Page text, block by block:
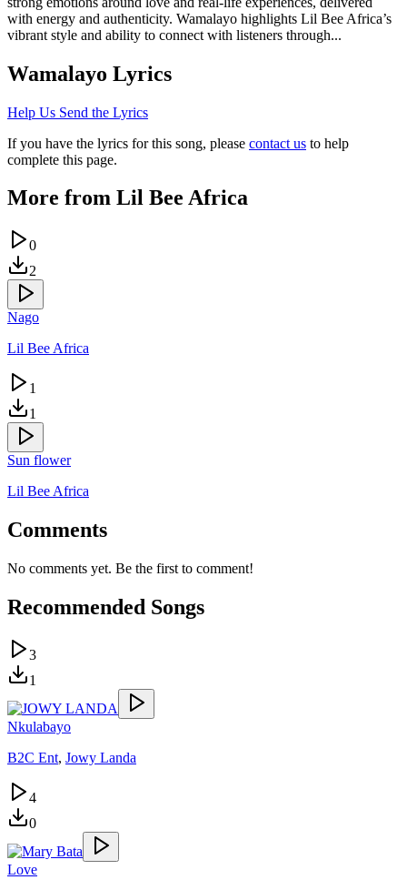
with energy and authenticity. Wamalayo highlights Lil Bee Africa’s
vibrant style and ability to connect with listeners through...
Wamalayo Lyrics
Help Us Send the Lyrics
If you have the lyrics for this song, please contact us to help
complete this page.
More from Lil Bee Africa
0
2
Nago
Lil Bee Africa
1
1
Sun flower
Lil Bee Africa
Comments
No comments yet. Be the first to comment!
Recommended Songs
3
1
Nkulabayo
B2C Ent, Jowy Landa
4
0
Love